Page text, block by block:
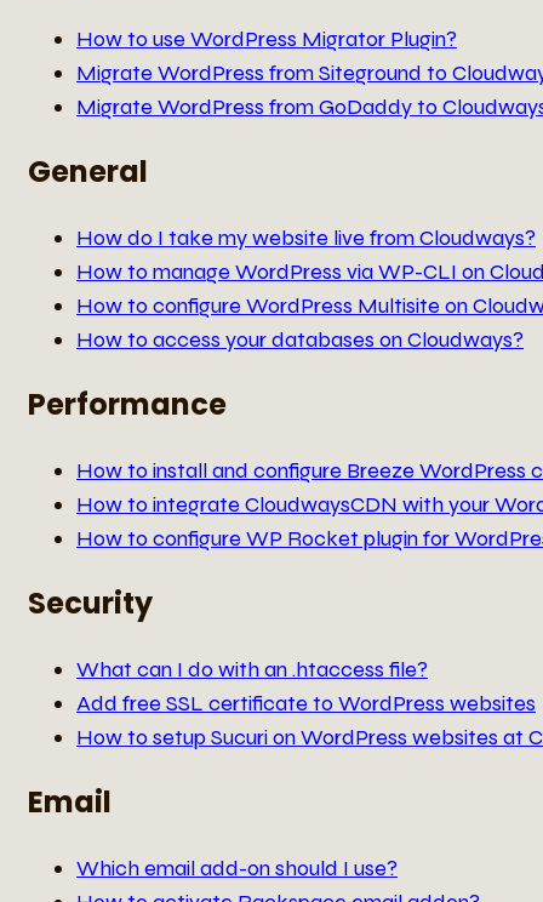
How to use WordPress Migrator Plugin?
Migrate WordPress from Siteground to
Migrate WordPress from GoDaddy to
General
How do I take my website live from Cloudways?
How to manage WordPress via WP-CLI on
How to configure WordPress Multisite on
How to access your databases on Cloudways?
Performance
How to install and configure Breeze WordPress
How to integrate CloudwaysCDN with your
How to configure WP Rocket plugin for
Security
What can I do with an .htaccess file?
Add free SSL certificate to WordPress websites
How to setup Sucuri on WordPress websites at
Email
Which email add-on should I use?